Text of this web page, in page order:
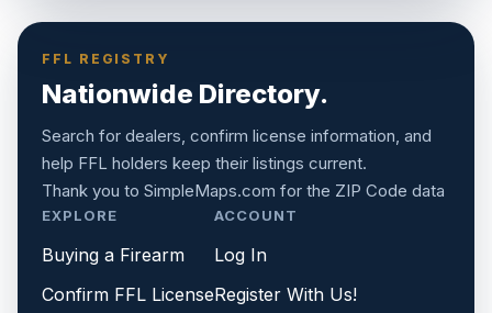
FFL REGISTRY
Nationwide Directory.
Search for dealers, confirm license information, and
help FFL holders keep their listings current.
Thank you to SimpleMaps.com for the ZIP Code data
EXPLORE
Buying a Firearm
Confirm FFL License
ACCOUNT
Log In
Register With Us!